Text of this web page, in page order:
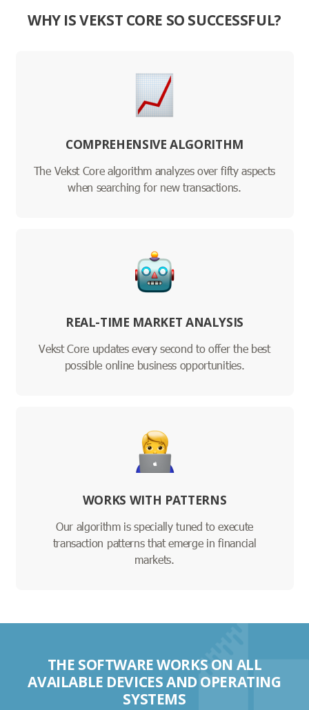
WHY IS VEKST CORE SO SUCCESSFUL?
COMPREHENSIVE ALGORITHM
The Vekst Core algorithm analyzes over fifty aspects
when searching for new transactions.
REAL-TIME MARKET ANALYSIS
Vekst Core updates every second to offer the best
possible online business opportunities.
WORKS WITH PATTERNS
Our algorithm is specially tuned to execute
transaction patterns that emerge in financial
markets.
THE SOFTWARE WORKS ON ALL
AVAILABLE DEVICES AND OPERATING
SYSTEMS